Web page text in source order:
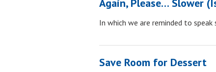
Again, Please… Slower
In which we are reminded to
Save Room for Dessert